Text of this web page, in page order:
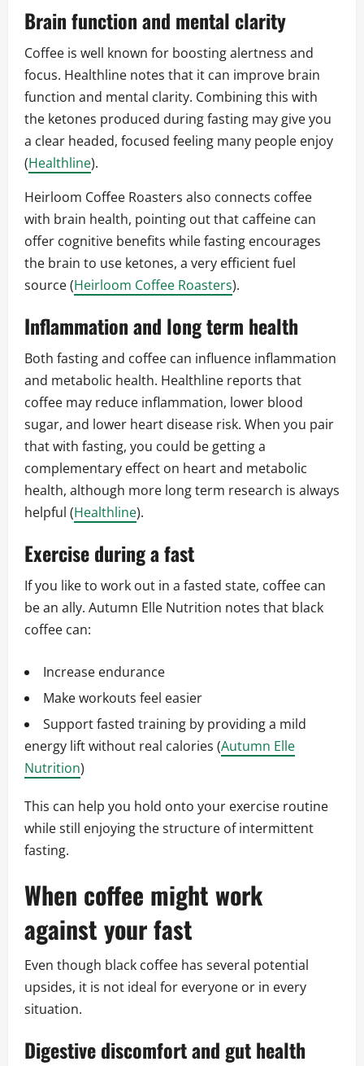
Brain function and mental clarity
Coffee is well known for boosting alertness and
focus. Healthline notes that it can improve brain
function and mental clarity. Combining this with
the ketones produced during fasting may give you
a clear headed, focused feeling many people enjoy
(Healthline).
Heirloom Coffee Roasters also connects coffee
with brain health, pointing out that caffeine can
offer cognitive benefits while fasting encourages
the brain to use ketones, a very efficient fuel
source (Heirloom Coffee Roasters).
Inflammation and long term health
Both fasting and coffee can influence inflammation
and metabolic health. Healthline reports that
coffee may reduce inflammation, lower blood
sugar, and lower heart disease risk. When you pair
that with fasting, you could be getting a
complementary effect on heart and metabolic
health, although more long term research is always
helpful (Healthline).
Exercise during a fast
If you like to work out in a fasted state, coffee can
be an ally. Autumn Elle Nutrition notes that black
coffee can:
Increase endurance
Make workouts feel easier
Support fasted training by providing a mild
energy lift without real calories (Autumn Elle
Nutrition)
This can help you hold onto your exercise routine
while still enjoying the structure of intermittent
fasting.
When coffee might work
against your fast
Even though black coffee has several potential
upsides, it is not ideal for everyone or in every
situation.
Digestive discomfort and gut health